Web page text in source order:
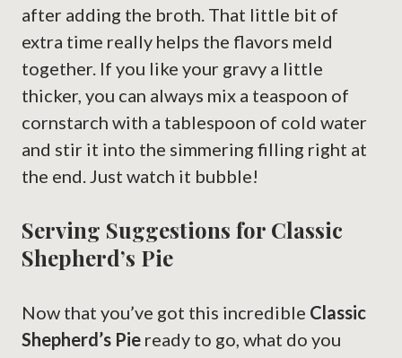
after adding the broth. That little bit of
extra time really helps the flavors meld
together. If you like your gravy a little
thicker, you can always mix a teaspoon of
cornstarch with a tablespoon of cold water
and stir it into the simmering filling right at
the end. Just watch it bubble!
Serving Suggestions for Classic
Shepherd’s Pie
Now that you’ve got this incredible Classic
Shepherd’s Pie ready to go, what do you